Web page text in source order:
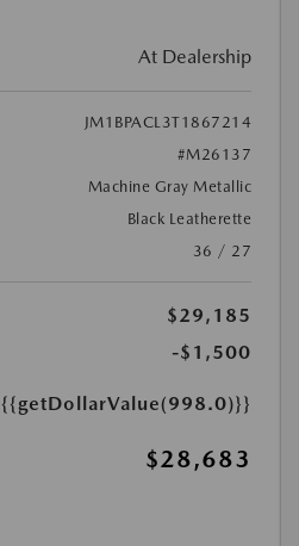
At Dealership
JM1BPACL3T1867214
#M26137
Machine Gray Metallic
Black Leatherette
36 / 27
$29,185
-$1,500
{{getDollarValue(998.0)}}
$28,683